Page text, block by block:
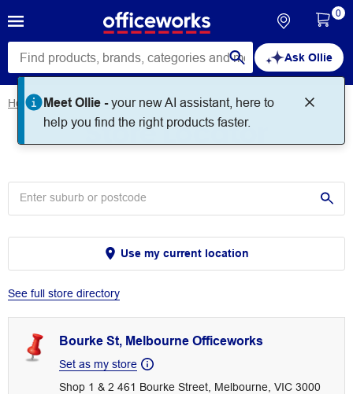
Ask Ollie
Meet Ollie -your new AI assistant, here to
help you find the right products faster.
0
Home Store Locator
Store Locator
Use my current location
See full store directory
Bourke St, Melbourne Officeworks
Set as my store
Shop 1 & 2 461 Bourke Street, Melbourne, VIC 3000